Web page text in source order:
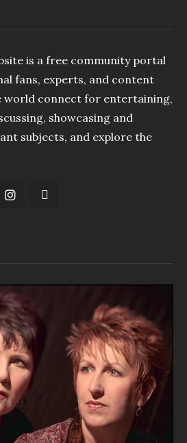
is a free community portal
fans, experts, and content
world connect for entertaining,
showcasing and
subjects, and explore the